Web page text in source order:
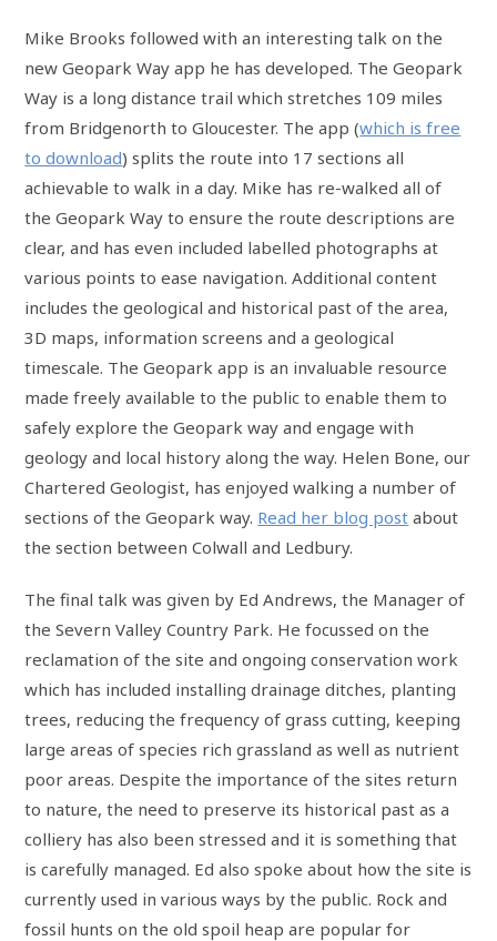
Mike Brooks followed with an interesting talk on the
new Geopark Way app he has developed. The Geopark
Way is a long distance trail which stretches 109 miles
from Bridgenorth to Gloucester. The app (which is free
to download) splits the route into 17 sections all
achievable to walk in a day. Mike has re-walked all of
the Geopark Way to ensure the route descriptions are
clear, and has even included labelled photographs at
various points to ease navigation. Additional content
includes the geological and historical past of the area,
3D maps, information screens and a geological
timescale. The Geopark app is an invaluable resource
made freely available to the public to enable them to
safely explore the Geopark way and engage with
geology and local history along the way. Helen Bone, our
Chartered Geologist, has enjoyed walking a number of
sections of the Geopark way. Read her blog post about
the section between Colwall and Ledbury.
The final talk was given by Ed Andrews, the Manager of
the Severn Valley Country Park. He focussed on the
reclamation of the site and ongoing conservation work
which has included installing drainage ditches, planting
trees, reducing the frequency of grass cutting, keeping
large areas of species rich grassland as well as nutrient
poor areas. Despite the importance of the sites return
to nature, the need to preserve its historical past as a
colliery has also been stressed and it is something that
is carefully managed. Ed also spoke about how the site is
currently used in various ways by the public. Rock and
fossil hunts on the old spoil heap are popular for